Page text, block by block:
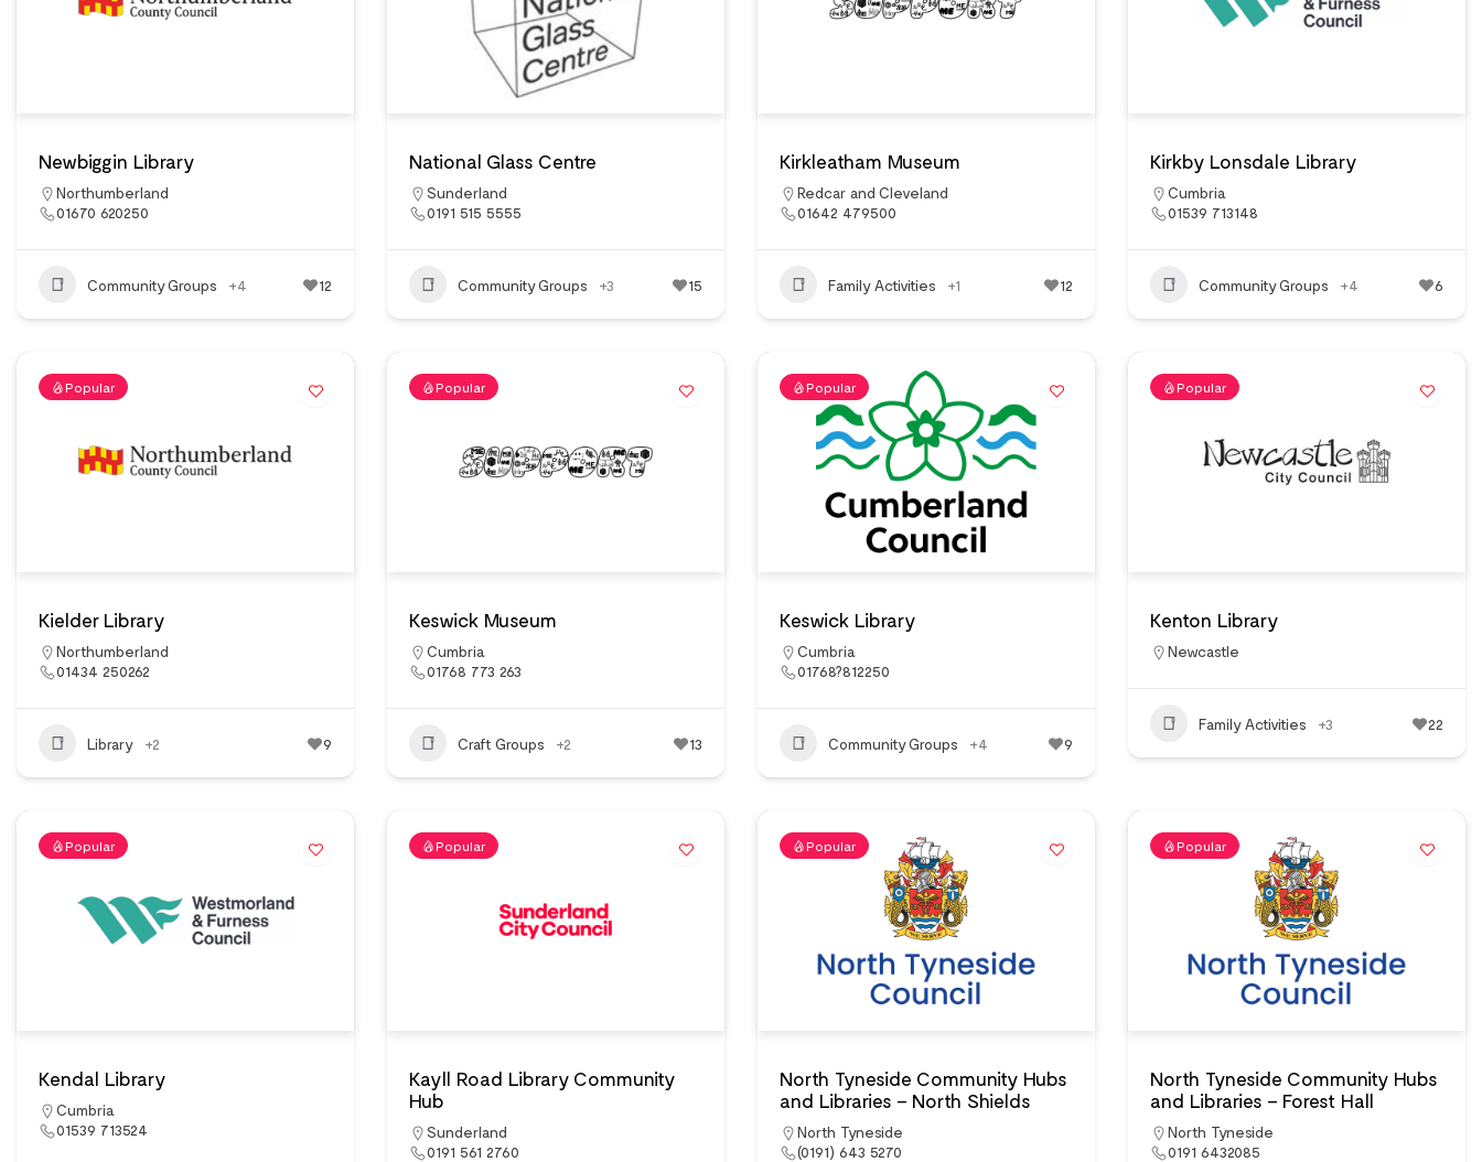
Newbiggin Library
Northumberland
01670 620250
Community Groups +4 12
National Glass Centre
Sunderland
0191 515 5555
Community Groups +3 15
Kirkleatham Museum
Redcar and Cleveland
01642 479500
Family Activities +1 12
Kirkby Lonsdale Library
Cumbria
01539 713148
Community Groups +4 6
Popular
Kielder Library
Northumberland
01434 250262
Library +2 9
Popular
Keswick Museum
Cumbria
01768 773 263
Craft Groups +2 13
Popular
Keswick Library
Cumbria
01768?812250
Community Groups +4 9
Popular
Kenton Library
Newcastle
Family Activities +3 22
Popular
Kendal Library
Cumbria
01539 713524
Popular
Kayll Road Library Community
Hub
Sunderland
0191 561 2760
Popular
North Tyneside Community Hubs
and Libraries – North Shields
North Tyneside
(0191) 643 5270
Popular
North Tyneside Community Hubs
and Libraries – Forest Hall
North Tyneside
0191 6432085